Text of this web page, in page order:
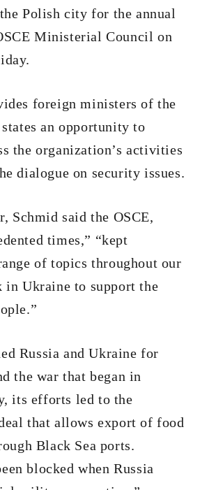
Polish city for the annual
Ministerial Council on
foreign ministers of the
an opportunity to
the organization’s activities
dialogue on security issues.
Schmid said the OSCE,
times,” “kept
of topics throughout our
in Ukraine to support the
Russia and Ukraine for
the war that began in
its efforts led to the
that allows export of food
Black Sea ports.
blocked when Russia